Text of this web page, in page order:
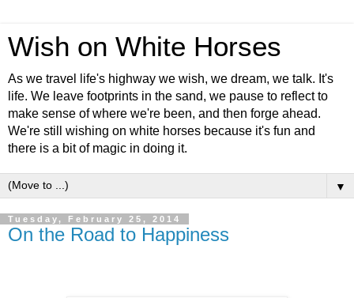
Wish on White Horses
As we travel life's highway we wish, we dream, we talk. It's
life. We leave footprints in the sand, we pause to reflect to
make sense of where we're been, and then forge ahead.
We're still wishing on white horses because it's fun and
there is a bit of magic in doing it.
▼
Tuesday, February 25, 2014
On the Road to Happiness